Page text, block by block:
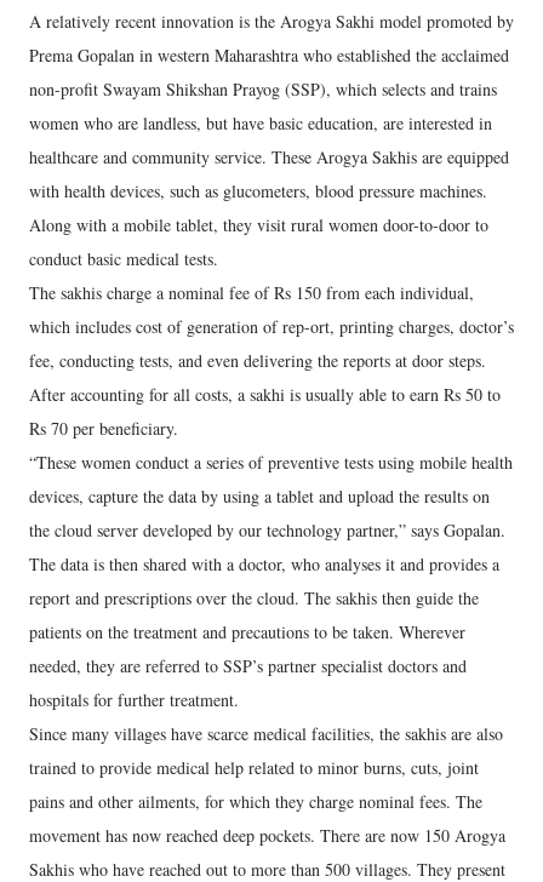
A relatively recent innovation is the Arogya Sakhi model promoted by
Prema Gopalan in western Maharashtra who established the acclaimed
non-profit Swayam Shikshan Prayog (SSP), which selects and trains
women who are landless, but have basic education, are interested in
healthcare and community service. These Arogya Sakhis are equipped
with health devices, such as glucometers, blood pressure machines.
Along with a mobile tablet, they visit rural women door-to-door to
conduct basic medical tests.
The sakhis charge a nominal fee of Rs 150 from each individual,
which includes cost of generation of rep-ort, printing charges, doctor’s
fee, conducting tests, and even delivering the reports at door steps.
After accounting for all costs, a sakhi is usually able to earn Rs 50 to
Rs 70 per beneficiary.
“These women conduct a series of preventive tests using mobile health
devices, capture the data by using a tablet and upload the results on
the cloud server developed by our technology partner,” says Gopalan.
The data is then shared with a doctor, who analyses it and provides a
report and prescriptions over the cloud. The sakhis then guide the
patients on the treatment and precautions to be taken. Wherever
needed, they are referred to SSP’s partner specialist doctors and
hospitals for further treatment.
Since many villages have scarce medical facilities, the sakhis are also
trained to provide medical help related to minor burns, cuts, joint
pains and other ailments, for which they charge nominal fees. The
movement has now reached deep pockets. There are now 150 Arogya
Sakhis who have reached out to more than 500 villages. They present